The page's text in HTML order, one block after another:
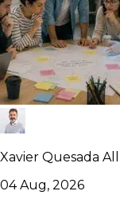
Xavier Quesada
04 Aug, 2026